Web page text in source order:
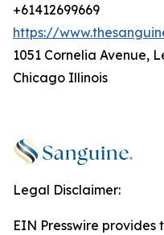
+61412699669
https://
1051 Cornelia Avenue,
Chicago Illinois
Legal Disclaimer:
EIN Presswire provides